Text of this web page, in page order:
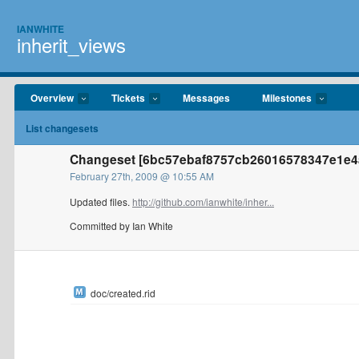
IANWHITE
inherit_views
Overview Tickets Messages Milestones
List changesets
Changeset
February 27th, 2009 @ 10:55 AM
Updated files. http://github.com/ianwhite/inher...
Committed by Ian White
doc/created.rid